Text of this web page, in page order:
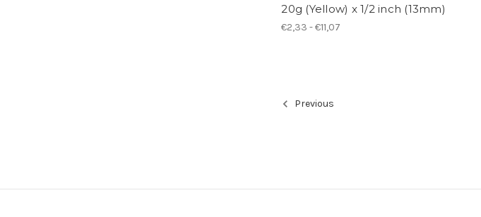
20g (Yellow) x 1/2 inch (13mm)
€2,33 - €11,07
Previous